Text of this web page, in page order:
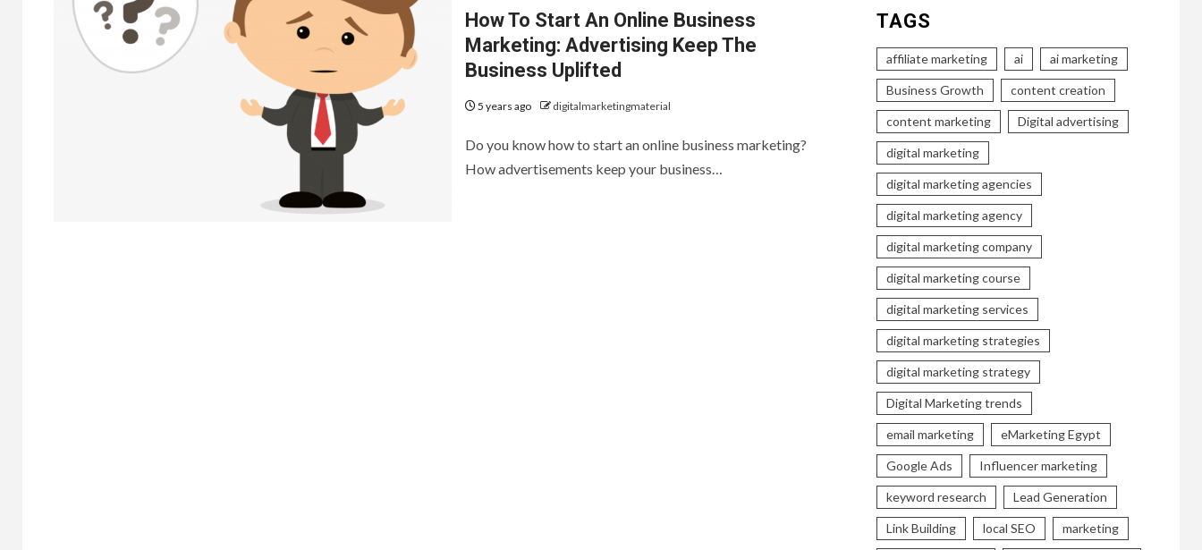
How To Start An Online Business
Marketing: Advertising Keep The
Business Uplifted
5 years ago digitalmarketingmaterial
Do you know how to start an online business marketing?
How advertisements keep your business…
TAGS
affiliate marketing ai ai marketing
Business Growth content creation
content marketing Digital advertising
digital marketing
digital marketing agencies
digital marketing agency
digital marketing company
digital marketing course
digital marketing services
digital marketing strategies
digital marketing strategy
Digital Marketing trends
email marketing eMarketing Egypt
Google Ads Influencer marketing
keyword research Lead Generation
Link Building local SEO marketing